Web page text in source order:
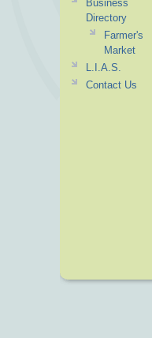
Business
Directory
Farmer's
Market
L.I.A.S.
Contact Us